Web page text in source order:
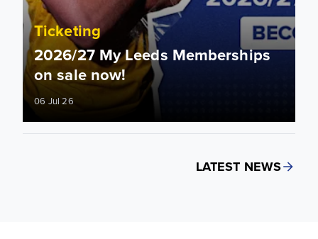
Ticketing
2026/27 My Leeds Memberships
on sale now!
06 Jul 26
LATEST NEWS